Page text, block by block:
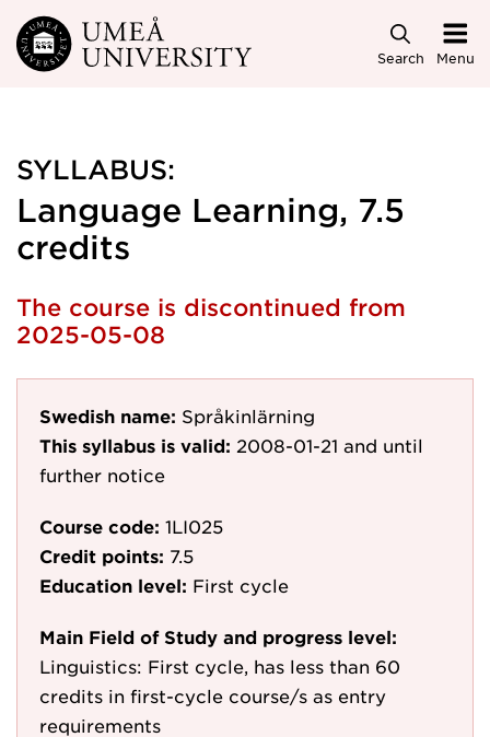
Skip to main content
Search Menu
SYLLABUS:
Language Learning, 7.5
credits
The course is discontinued from
2025-05-08
Swedish name: Språkinlärning
This syllabus is valid: 2008-01-21 and until
further notice
Course code: 1LI025
Credit points: 7.5
Education level: First cycle
Main Field of Study and progress level:
Linguistics: First cycle, has less than 60
credits in first-cycle course/s as entry
requirements